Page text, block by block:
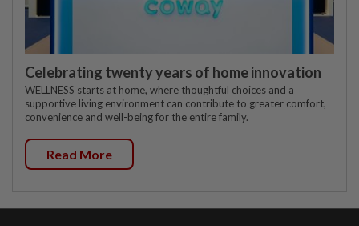
Celebrating twenty years of home innovation
WELLNESS starts at home, where thoughtful choices and a
supportive living environment can contribute to greater comfort,
convenience and well-being for the entire family.
Read More